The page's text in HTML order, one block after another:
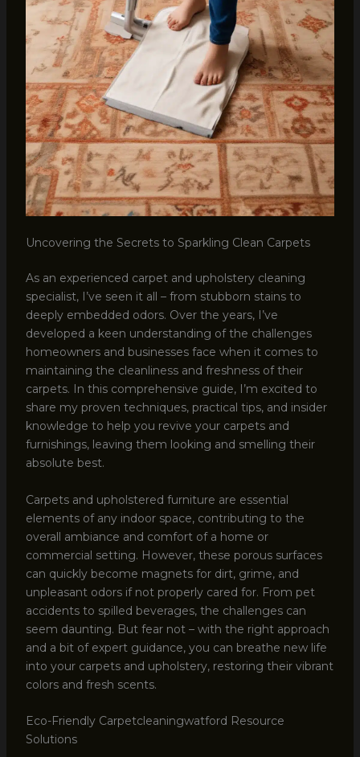
Uncovering the Secrets to Sparkling Clean Carpets
As an experienced carpet and upholstery cleaning
specialist, I’ve seen it all – from stubborn stains to
deeply embedded odors. Over the years, I’ve
developed a keen understanding of the challenges
homeowners and businesses face when it comes to
maintaining the cleanliness and freshness of their
carpets. In this comprehensive guide, I’m excited to
share my proven techniques, practical tips, and insider
knowledge to help you revive your carpets and
furnishings, leaving them looking and smelling their
absolute best.
Carpets and upholstered furniture are essential
elements of any indoor space, contributing to the
overall ambiance and comfort of a home or
commercial setting. However, these porous surfaces
can quickly become magnets for dirt, grime, and
unpleasant odors if not properly cared for. From pet
accidents to spilled beverages, the challenges can
seem daunting. But fear not – with the right approach
and a bit of expert guidance, you can breathe new life
into your carpets and upholstery, restoring their vibrant
colors and fresh scents.
Eco-Friendly Carpetcleaningwatford Resource
Solutions